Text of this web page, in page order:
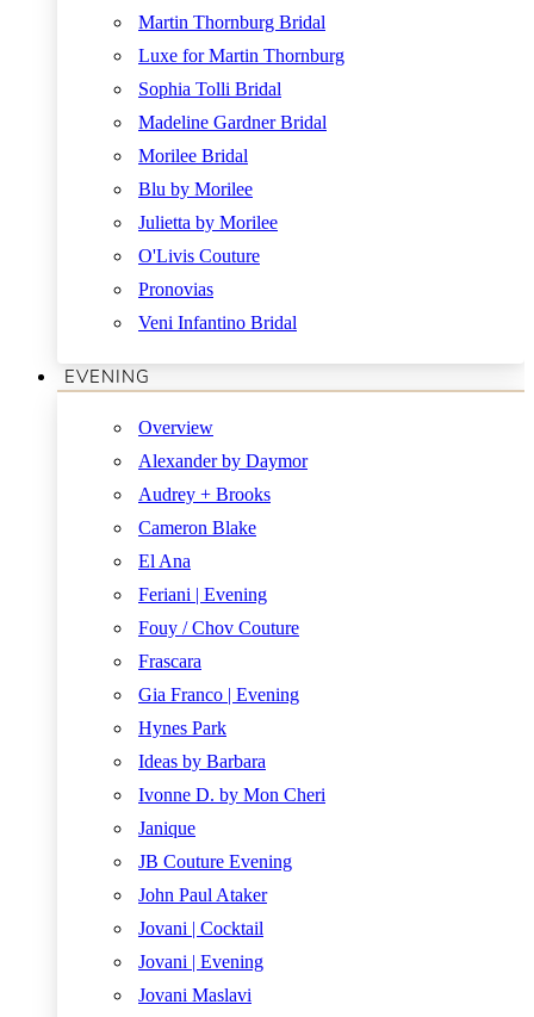
Martin Thornburg Bridal
Luxe for Martin Thornburg
Sophia Tolli Bridal
Madeline Gardner Bridal
Morilee Bridal
Blu by Morilee
Julietta by Morilee
O'Livis Couture
Pronovias
Veni Infantino Bridal
EVENING
Overview
Alexander by Daymor
Audrey + Brooks
Cameron Blake
El Ana
Feriani | Evening
Fouy / Chov Couture
Frascara
Gia Franco | Evening
Hynes Park
Ideas by Barbara
Ivonne D. by Mon Cheri
Janique
JB Couture Evening
John Paul Ataker
Jovani | Cocktail
Jovani | Evening
Jovani Maslavi